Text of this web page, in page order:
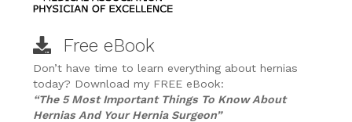
Free eBook
Don’t have time to learn everything about hernias
today? Download my FREE eBook:
“The 5 Most Important Things To Know About
Hernias And Your Hernia Surgeon”